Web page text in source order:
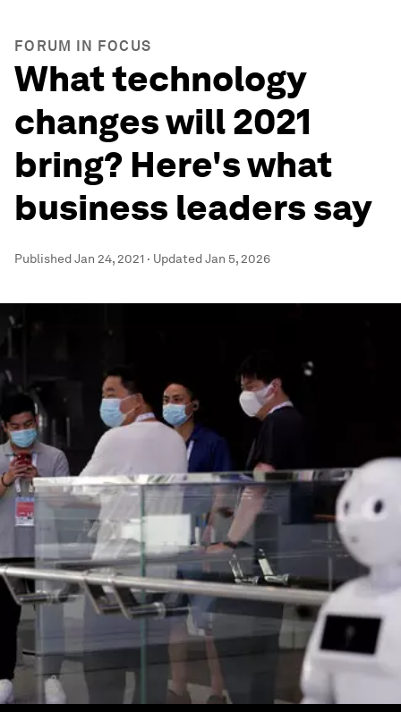
FORUM IN FOCUS
What technology
changes will 2021
bring? Here's what
business leaders say
PublishedJan 24, 2021 · UpdatedJan 5, 2026